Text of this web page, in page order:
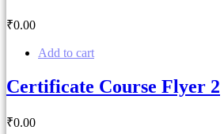
₹0.00
Add to cart
Certificate Course Flyer 2
₹0.00